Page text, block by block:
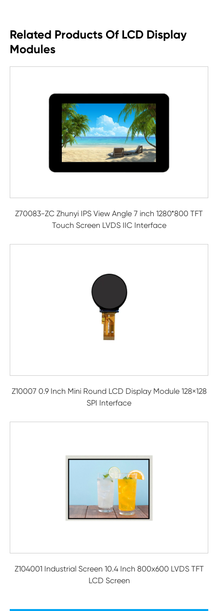
Related Products Of LCD Display
Modules
Z70083-ZC Zhunyi IPS View Angle 7 inch 1280*800 TFT
Touch Screen LVDS IIC Interface
Z10007 0.9 Inch Mini Round LCD Display Module 128×128
SPI Interface
Z104001 Industrial Screen 10.4 Inch 800x600 LVDS TFT
LCD Screen